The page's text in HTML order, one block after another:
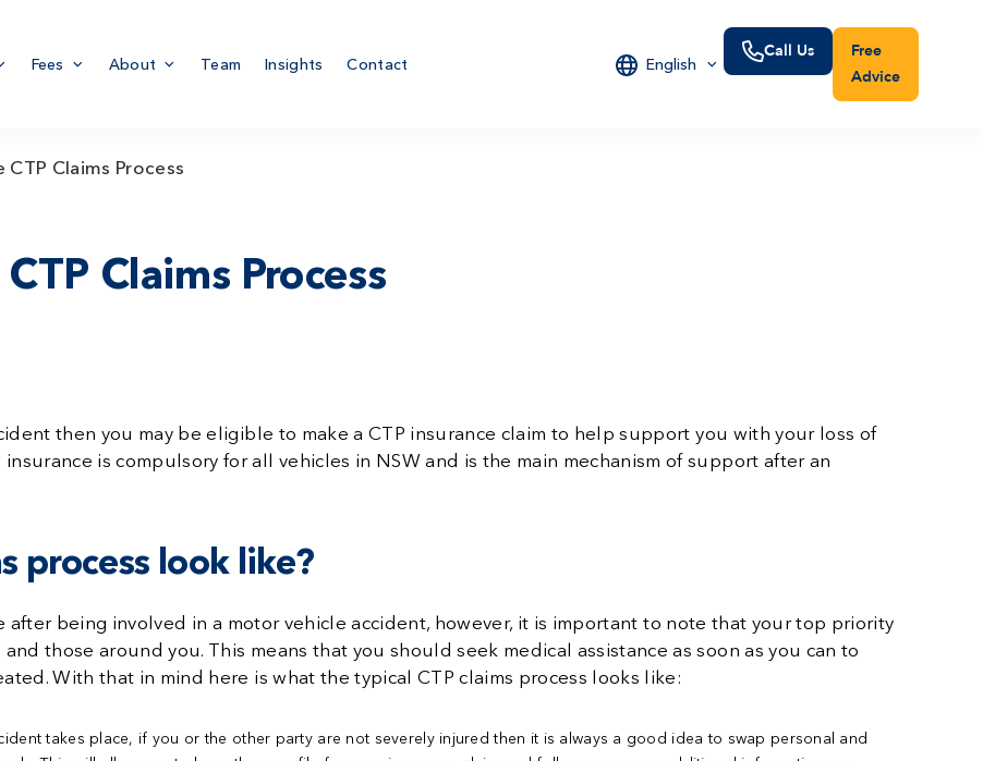
Fees About Team Insights Contact English
Call Us
Free
Advice
Claims Process
Claims Process
then you may be eligible to make a CTP insurance claim to help support you with your loss of
is compulsory for all vehicles in NSW and is the main mechanism of support after an
process look like?
after being involved in a motor vehicle accident, however, it is important to note that your top priority
those around you. This means that you should seek medical assistance as soon as you can to
With that in mind here is what the typical CTP claims process looks like:
takes place, if you or the other party are not severely injured then it is always a good idea to swap personal and